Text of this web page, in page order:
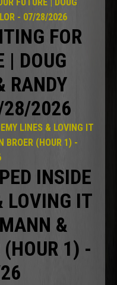
FOR
| DOUG
RANDY
28/2026
INSIDE
LOVING IT
&
(HOUR 1) -